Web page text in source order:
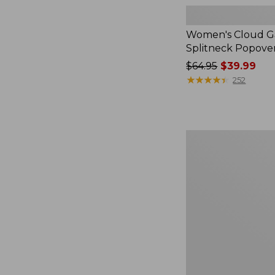
Women's Cloud
Splitneck
Price
was
$64.95$39.99
★★★★★
★★★★★ 252